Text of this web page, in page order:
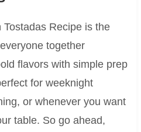
Recipe is the
together
flavors with simple prep
for weeknight
or whenever you want
table. So go ahead,